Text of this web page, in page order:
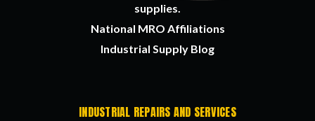
supplies.
National MRO Affiliations
Industrial Supply Blog
INDUSTRIAL REPAIRS AND SERVICES